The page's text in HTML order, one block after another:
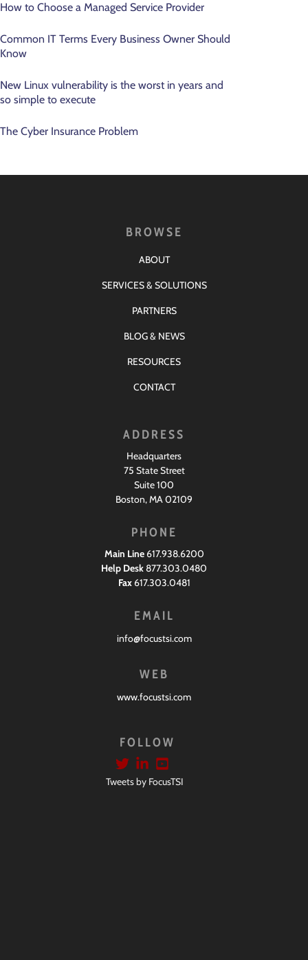
How to Choose a Managed Service Provider
Common IT Terms Every Business Owner Should
Know
New Linux vulnerability is the worst in years and
so simple to execute
The Cyber Insurance Problem
BROWSE
ABOUT
SERVICES & SOLUTIONS
PARTNERS
BLOG & NEWS
RESOURCES
CONTACT
ADDRESS
Headquarters
75 State Street
Suite 100
Boston, MA 02109
PHONE
Main Line 617.938.6200
Help Desk877.303.0480
Fax617.303.0481
EMAIL
info@focustsi.com
WEB
www.focustsi.com
FOLLOW
Tweets by FocusTSI